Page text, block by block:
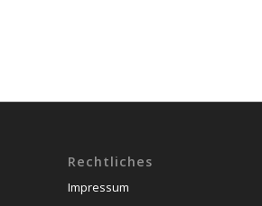
Rechtliches
Impressum